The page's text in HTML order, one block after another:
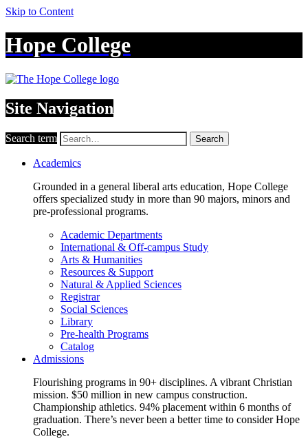
Skip to Content
Hope College
Site Navigation
Search term Search
Academics
Grounded in a general liberal arts education, Hope College
offers specialized study in more than 90 majors, minors and
pre-professional programs.
Academic Departments
International & Off-campus Study
Arts & Humanities
Resources & Support
Natural & Applied Sciences
Registrar
Social Sciences
Library
Pre-health Programs
Catalog
Admissions
Flourishing programs in 90+ disciplines. A vibrant Christian
mission. $50 million in new campus construction.
Championship athletics. 94% placement within 6 months of
graduation. There’s never been a better time to consider Hope
College.